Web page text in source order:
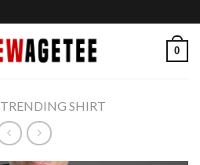
0
TRENDING SHIRT